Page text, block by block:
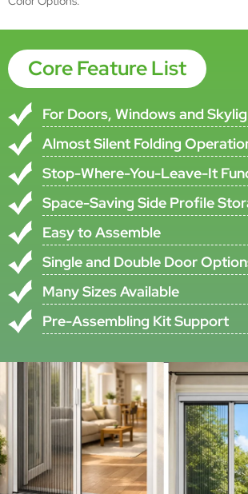
Mesh
Plisse/Pleated Mesh
Mesh
Color
Black or grey color
Brand
Name
SMARTEX
•All specifications are subject to ±5% tolerance
•Custom specifications available upon request
Product Description
This Multi-Use Pleated Insect Screen System Is
Doors, Windows, And Skylights That Require
Protection And A Space-Saving Structure.
Product Information, The Pleated Insect Screen
And Non-Toxic Way From Annoying Insects
The Insect Screen Plissé Folds Or Unfolds
Stays Where It Is Released. When Open, The
Disappears Entirely Into The Side Frame
Suitable For Projects That Require A Cleaner
Opening Solution.
The Product Uses An Aluminum Alloy Frame
Mesh And Horizontal Folding Operation. It Can
Screwing The Aluminum Frame To The Door